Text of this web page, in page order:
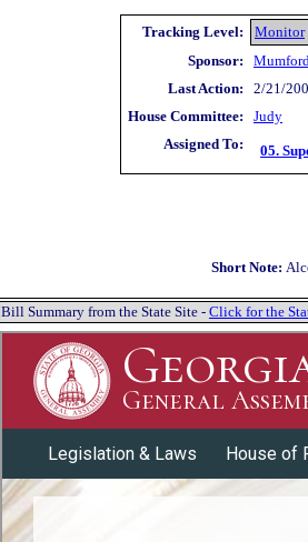
Tracking Level:
Monitor
Sponsor:
Last Action:
2/21/
House Committee:
Judy
Assigned To:
05.
Short Note:
Bill Summary from the State Site - Click for the